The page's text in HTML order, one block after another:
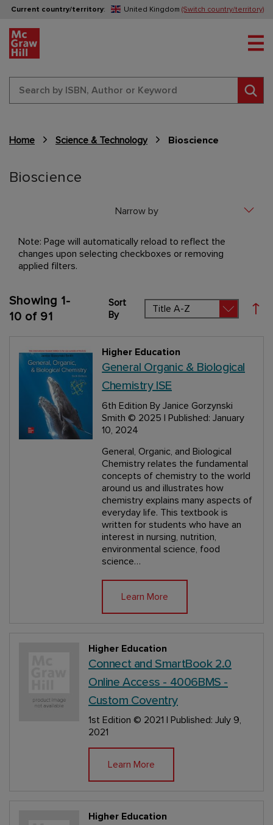
Current country/territory: United Kingdom (Switch country/territory)
Home Science & Technology Bioscience
Content Area
Bioscience
Showing 1-
10 of 91
Sort
By
Set
Higher Education
General Organic & Biological
Chemistry ISE
6th Edition By Janice Gorzynski
Smith © 2025 | Published: January
10, 2024
General, Organic, and Biological
Chemistry relates the fundamental
concepts of chemistry to the world
around us and illustrates how
chemistry explains many aspects of
everyday life. This textbook is
written for students who have an
interest in nursing, nutrition,
environmental science, food
science…
Learn More
Higher Education
Connect and SmartBook 2.0
Online Access - 4006BMS -
Custom Coventry
1st Edition © 2021 | Published: July 9,
2021
Learn More
Higher Education
Narrow by
Note: Page will automatically reload to reflect the
changes upon selecting checkboxes or removing
applied filters.